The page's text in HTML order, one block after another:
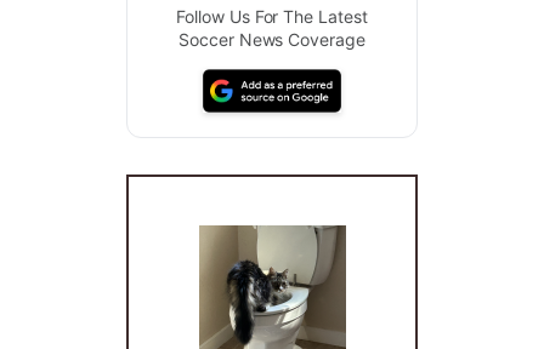
Follow Us For The Latest
Soccer News Coverage